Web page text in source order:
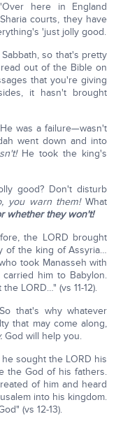
here in England
courts, they have
'just jolly good.
so that's pretty
out of the Bible on
that you're giving
it hasn't brought
was a failure—wasn't
went down and into
He took the king's
good? Don't disturb
you warn them!What
whether they won't!
the LORD brought
of the king of Assyria…
took Manasseh with
him to Babylon.
LORD…" (vs 11-12).
that's why whatever
that may come along,
God will help you.
sought the LORD his
the God of his fathers.
of him and heard
into his kingdom.
(vs 12-13).